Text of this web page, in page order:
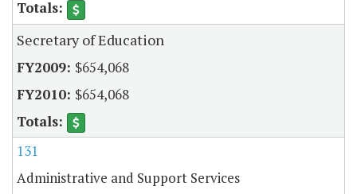
Secretary of Education
$654,068
$654,068
131
Administrative and Support Services